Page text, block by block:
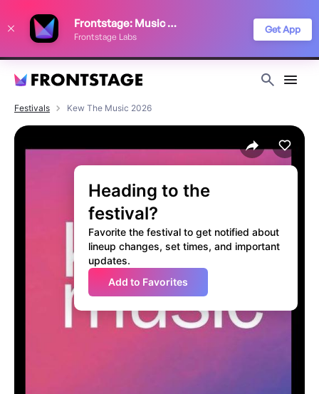
Frontstage: Music Festivals
Frontstage Labs
Get App
Festivals Kew The Music 2026
Heading to the
festival?
Favorite the festival to get notified about
lineup changes, set times, and important
updates.
Add to Favorites
improve your festival discovery experience. Read our
Privacy Policy
Decline